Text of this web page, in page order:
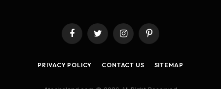
FacebookTwitter InstagramPinterest
PRIVACY POLICY CONTACT US SITEMAP